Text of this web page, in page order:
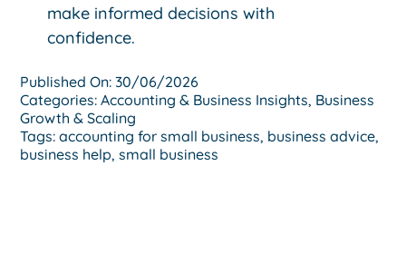
make informed decisions with
confidence.
Published On: 30/06/2026
Categories:Accounting & Business Insights, Business
Growth & Scaling
Tags:accounting for small business, business advice,
business help,small business